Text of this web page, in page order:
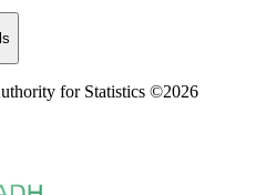
for Statistics ©2026